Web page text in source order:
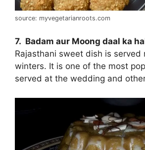
source: myvegetarianroots.com
7. Badam aur Moong daal ka
Rajasthani sweet dish is served
winters. It is one of the most
served at the wedding and